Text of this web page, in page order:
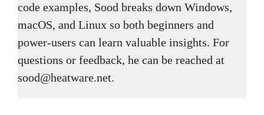
code examples, Sood breaks down Windows,
macOS, and Linux so both beginners and
power-users can learn valuable insights. For
questions or feedback, he can be reached at
sood@heatware.net.